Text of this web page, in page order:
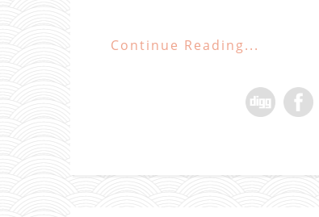
Continue Reading...